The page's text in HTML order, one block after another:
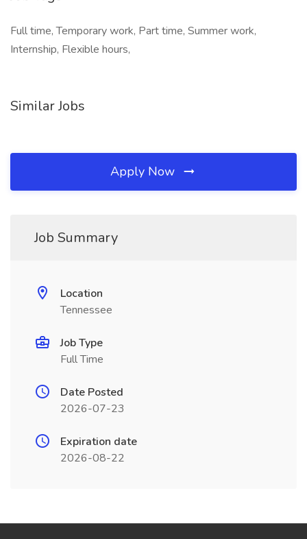
Full time, Temporary work, Part time, Summer work,
Internship, Flexible hours,
Similar Jobs
Apply Now
Job Summary
Location
Tennessee
Job Type
Full Time
Date Posted
2026-07-23
Expiration date
2026-08-22